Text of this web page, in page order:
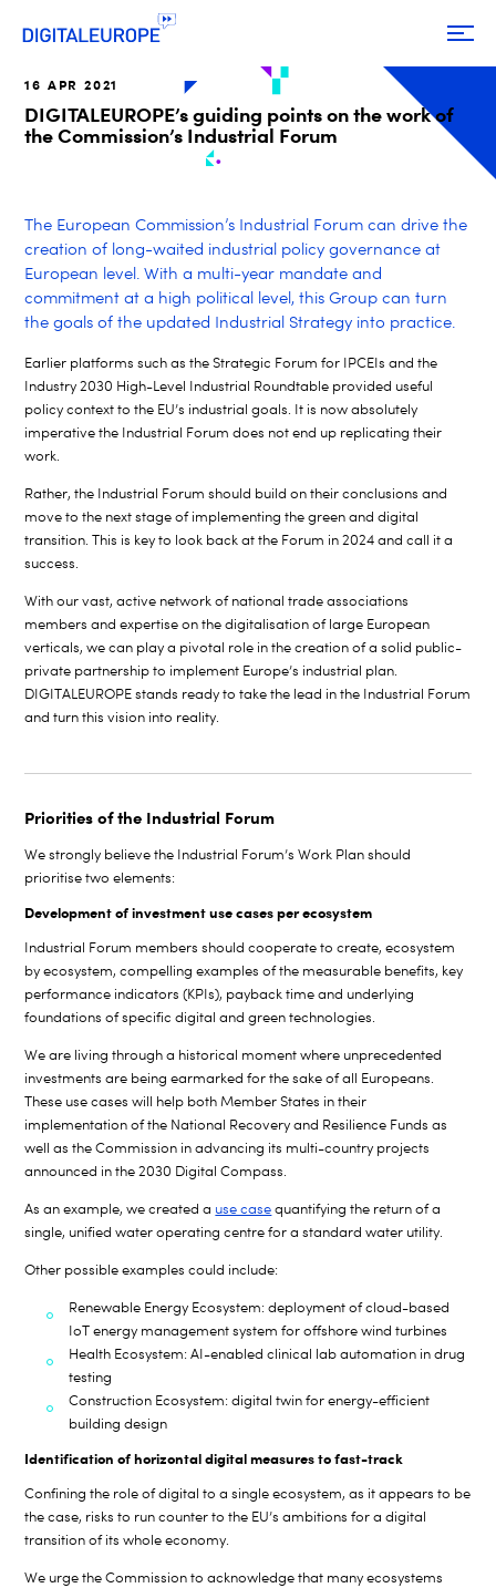
16 APR 2021
DIGITALEUROPE’s guiding points on the work of
the Commission’s Industrial Forum
The European Commission’s Industrial Forum can drive the
creation of long-waited industrial policy governance at
European level. With a multi-year mandate and
commitment at a high political level, this Group can turn
the goals of the updated Industrial Strategy into practice.
Earlier platforms such as the Strategic Forum for IPCEIs and the
Industry 2030 High-Level Industrial Roundtable provided useful
policy context to the EU’s industrial goals. It is now absolutely
imperative the Industrial Forum does not end up replicating their
work.
Rather, the Industrial Forum should build on their conclusions and
move to the next stage of implementing the green and digital
transition. This is key to look back at the Forum in 2024 and call it a
success.
With our vast, active network of national trade associations
members and expertise on the digitalisation of large European
verticals, we can play a pivotal role in the creation of a solid public-
private partnership to implement Europe’s industrial plan.
DIGITALEUROPE stands ready to take the lead in the Industrial Forum
and turn this vision into reality.
Priorities of the Industrial Forum
We strongly believe the Industrial Forum’s Work Plan should
prioritise two elements:
Development of investment use cases per ecosystem
Industrial Forum members should cooperate to create, ecosystem
by ecosystem, compelling examples of the measurable benefits, key
performance indicators (KPIs), payback time and underlying
foundations of specific digital and green technologies.
We are living through a historical moment where unprecedented
investments are being earmarked for the sake of all Europeans.
These use cases will help both Member States in their
implementation of the National Recovery and Resilience Funds as
well as the Commission in advancing its multi-country projects
announced in the 2030 Digital Compass.
As an example, we created a use case quantifying the return of a
single, unified water operating centre for a standard water utility.
Other possible examples could include:
Renewable Energy Ecosystem: deployment of cloud-based
IoT energy management system for offshore wind turbines
Health Ecosystem: AI-enabled clinical lab automation in drug
testing
Construction Ecosystem: digital twin for energy-efficient
building design
Identification of horizontal digital measures to fast-track
Confining the role of digital to a single ecosystem, as it appears to be
the case, risks to run counter to the EU’s ambitions for a digital
transition of its whole economy.
We urge the Commission to acknowledge that many ecosystems